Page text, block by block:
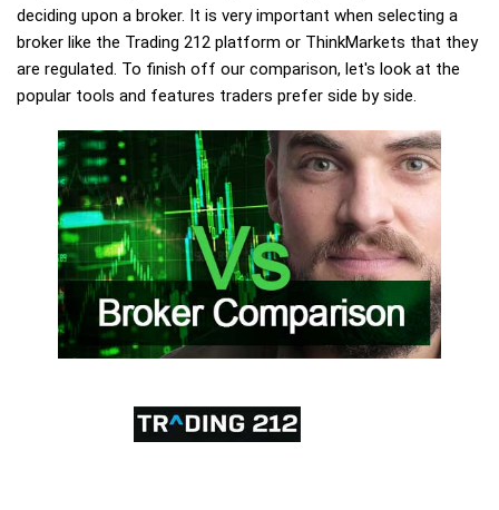
deciding upon a broker. It is very important when selecting a
broker like the Trading 212 platform or ThinkMarkets that they
are regulated. To finish off our comparison, let's look at the
popular tools and features traders prefer side by side.